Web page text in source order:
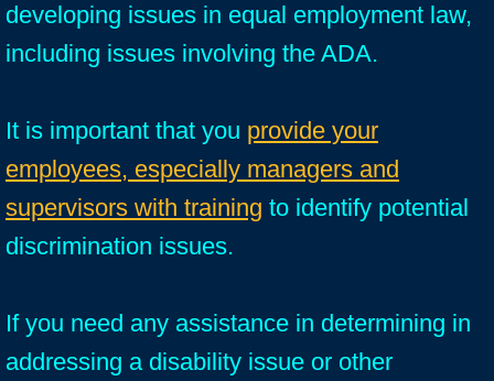
developing issues in equal employment law,
including issues involving the ADA.
It is important that you provide your
employees, especially managers and
supervisors with training to identify potential
discrimination issues.
If you need any assistance in determining in
addressing a disability issue or other